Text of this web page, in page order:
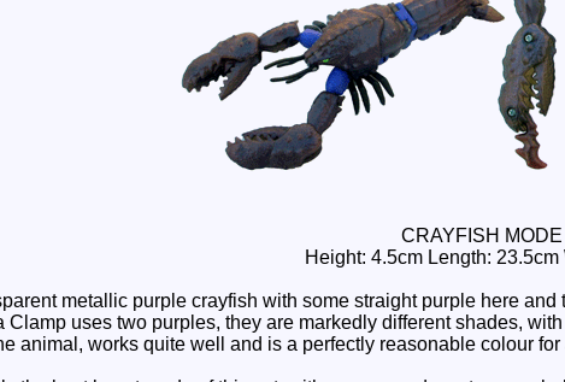
CRAYFISH MODE
Height: 4.5cm Length: 23.5cm
metallic purple crayfish with some straight purple here
Clamp uses two purples, they are markedly different shades,
animal, works quite well and is a perfectly reasonable colour for